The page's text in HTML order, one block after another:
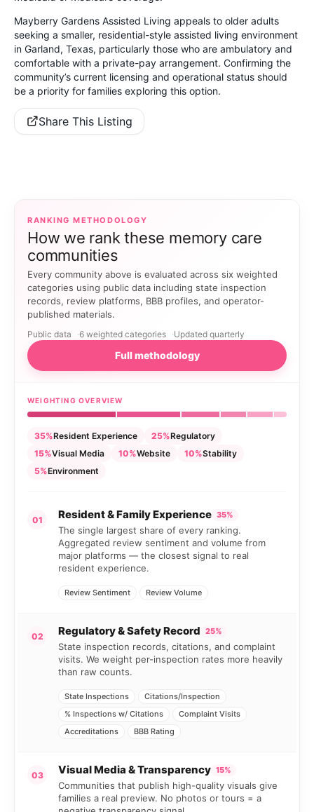
Mayberry Gardens Assisted Living appeals to older adults
seeking a smaller, residential-style assisted living environment
in Garland, Texas, particularly those who are ambulatory and
comfortable with a private-pay arrangement. Confirming the
community’s current licensing and operational status should
be a priority for families exploring this option.
Share This Listing
RANKING METHODOLOGY
How we rank these memory care
communities
Every community above is evaluated across six weighted
categories using public data including state inspection
records, review platforms, BBB profiles, and operator-
published materials.
Public data 6 weighted categories Updated quarterly
Full methodology
WEIGHTING OVERVIEW
35%Resident Experience 25%Regulatory
15%Visual Media 10%Website 10%Stability
5%Environment
01 Resident & Family Experience 35%
The single largest share of every ranking.
Aggregated review sentiment and volume from
major platforms — the closest signal to real
resident experience.
Review Sentiment Review Volume
02 Regulatory & Safety Record 25%
State inspection records, citations, and complaint
visits. We weight per-inspection rates more heavily
than raw counts.
State Inspections
Citations/Inspection
% Inspections w/ Citations
Complaint Visits
Accreditations
BBB Rating
03 Visual Media & Transparency 15%
Communities that publish high-quality visuals give
families a real preview. No photos or tours = a